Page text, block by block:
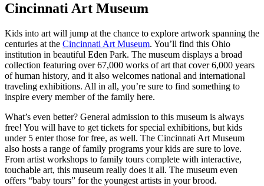
Cincinnati Art Museum
Kids into art will jump at the chance to explore artwork spanning the
centuries at the Cincinnati Art Museum. You’ll find this Ohio
institution in beautiful Eden Park. The museum displays a broad
collection featuring over 67,000 works of art that cover 6,000 years
of human history, and it also welcomes national and international
traveling exhibitions. All in all, you’re sure to find something to
inspire every member of the family here.
What’s even better? General admission to this museum is always
free! You will have to get tickets for special exhibitions, but kids
under 5 enter those for free, as well. The Cincinnati Art Museum
also hosts a range of family programs your kids are sure to love.
From artist workshops to family tours complete with interactive,
touchable art, this museum really does it all. The museum even
offers “baby tours” for the youngest artists in your brood.